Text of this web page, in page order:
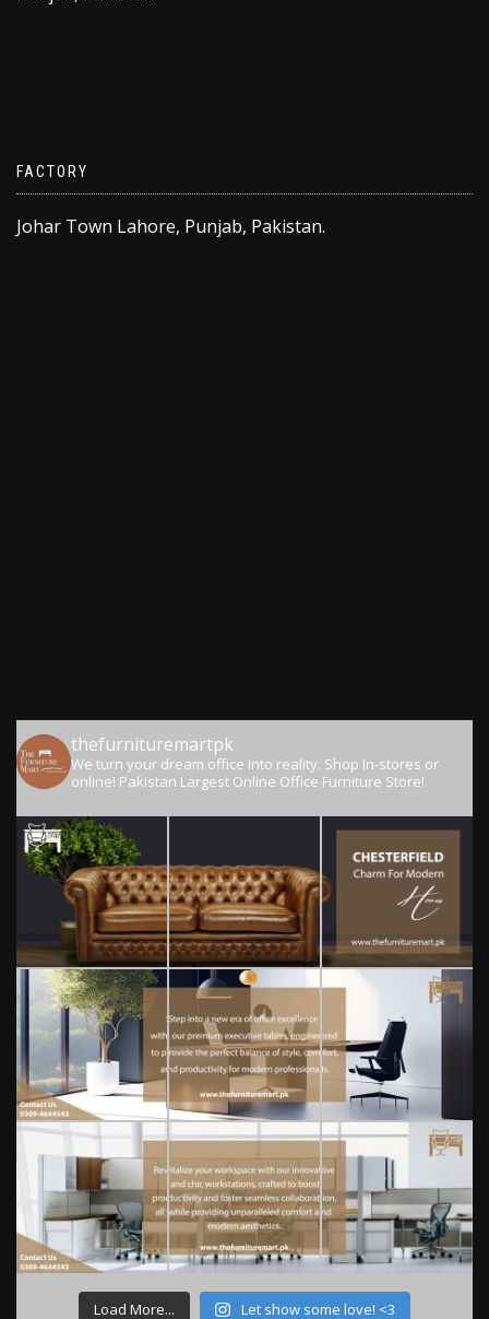
FACTORY
Johar Town Lahore, Punjab, Pakistan.
thefurnituremartpk
We turn your dream office into reality. Shop In-stores or
online! Pakistan Largest Online Office Furniture Store!
Load More... Let show some love! <3